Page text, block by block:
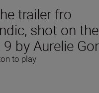
trailer fro
shot on the
by Aurelie
to play